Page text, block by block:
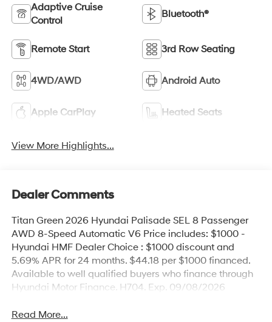
Adaptive Cruise
Control
Bluetooth®
Remote Start 3rd Row Seating
4WD/AWD Android Auto
Apple CarPlay Heated Seats
View More Highlights...
Dealer Comments
Titan Green 2026 Hyundai Palisade SEL 8 Passenger
AWD 8-Speed Automatic V6 Price includes: $1000 -
Hyundai HMF Dealer Choice : $1000 discount and
5.69% APR for 24 months. $44.18 per $1000 financed.
Available to well qualified buyers who finance through
Hyundai Motor Finance. H704. Exp. 09/08/2026
Read More...